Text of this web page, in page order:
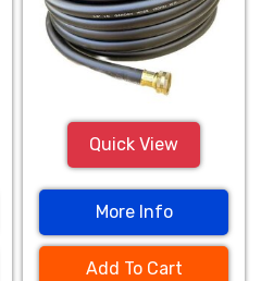
Quick View
More Info
Add To Cart